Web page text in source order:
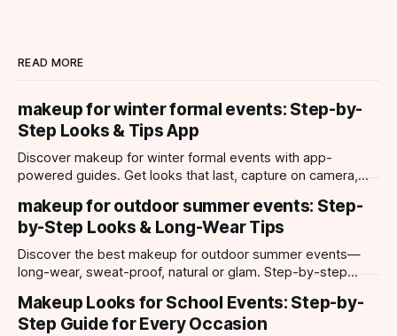
READ MORE
makeup for winter formal events: Step-by-
Step Looks & Tips App
Discover makeup for winter formal events with app-
powered guides. Get looks that last, capture on camera,
makeup for outdoor summer events: Step-
by-Step Looks & Long-Wear Tips
Discover the best makeup for outdoor summer events—
long-wear, sweat-proof, natural or glam. Step-by-step
Makeup Looks for School Events: Step-by-
Step Guide for Every Occasion